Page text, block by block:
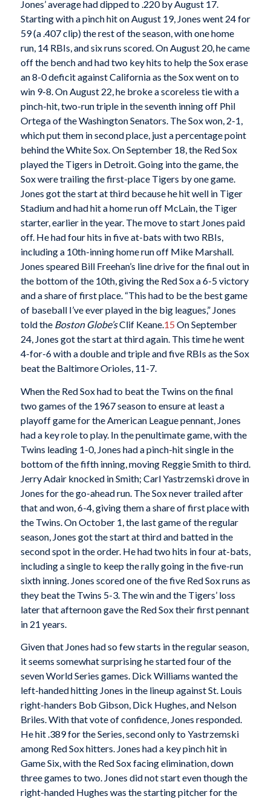
Jones’ average had dipped to .220 by August 17.
Starting with a pinch hit on August 19, Jones went 24 for
59 (a .407 clip) the rest of the season, with one home
run, 14 RBIs, and six runs scored. On August 20, he came
off the bench and had two key hits to help the Sox erase
an 8-0 deficit against California as the Sox went on to
win 9-8. On August 22, he broke a scoreless tie with a
pinch-hit, two-run triple in the seventh inning off Phil
Ortega of the Washington Senators. The Sox won, 2-1,
which put them in second place, just a percentage point
behind the White Sox. On September 18, the Red Sox
played the Tigers in Detroit. Going into the game, the
Sox were trailing the first-place Tigers by one game.
Jones got the start at third because he hit well in Tiger
Stadium and had hit a home run off McLain, the Tiger
starter, earlier in the year. The move to start Jones paid
off. He had four hits in five at-bats with two RBIs,
including a 10th-inning home run off Mike Marshall.
Jones speared Bill Freehan’s line drive for the final out in
the bottom of the 10th, giving the Red Sox a 6-5 victory
and a share of first place. “This had to be the best game
of baseball I’ve ever played in the big leagues,” Jones
told the Boston Globe’sClif Keane.15 On September
24, Jones got the start at third again. This time he went
4-for-6 with a double and triple and five RBIs as the Sox
beat the Baltimore Orioles, 11-7.
When the Red Sox had to beat the Twins on the final
two games of the 1967 season to ensure at least a
playoff game for the American League pennant, Jones
had a key role to play. In the penultimate game, with the
Twins leading 1-0, Jones had a pinch-hit single in the
bottom of the fifth inning, moving Reggie Smith to third.
Jerry Adair knocked in Smith; Carl Yastrzemski drove in
Jones for the go-ahead run. The Sox never trailed after
that and won, 6-4, giving them a share of first place with
the Twins. On October 1, the last game of the regular
season, Jones got the start at third and batted in the
second spot in the order. He had two hits in four at-bats,
including a single to keep the rally going in the five-run
sixth inning. Jones scored one of the five Red Sox runs as
they beat the Twins 5-3. The win and the Tigers’ loss
later that afternoon gave the Red Sox their first pennant
in 21 years.
Given that Jones had so few starts in the regular season,
it seems somewhat surprising he started four of the
seven World Series games. Dick Williams wanted the
left-handed hitting Jones in the lineup against St. Louis
right-handers Bob Gibson, Dick Hughes, and Nelson
Briles. With that vote of confidence, Jones responded.
He hit .389 for the Series, second only to Yastrzemski
among Red Sox hitters. Jones had a key pinch hit in
Game Six, with the Red Sox facing elimination, down
three games to two. Jones did not start even though the
right-handed Hughes was the starting pitcher for the